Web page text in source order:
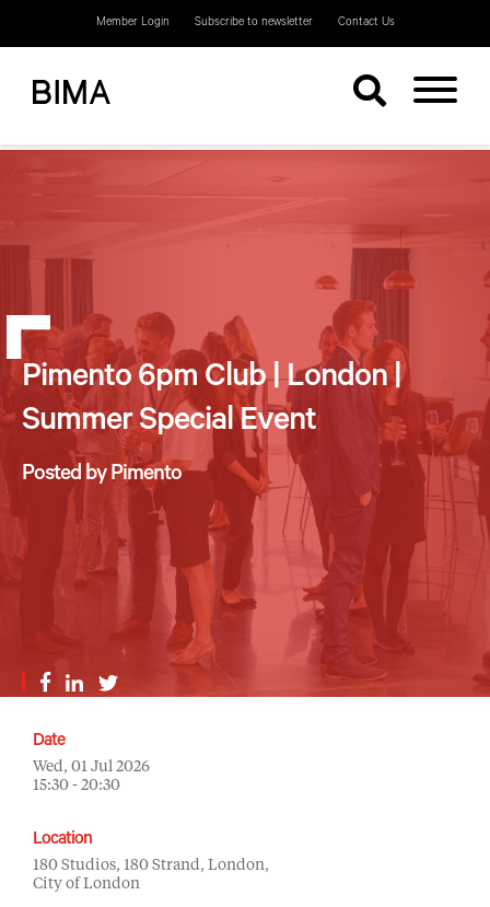
Member Login Subscribe to newsletter Contact Us
Pimento 6pm Club | London |
Summer Special Event
Posted by Pimento
Date
Wed, 01 Jul 2026
15:30 - 20:30
Location
180 Studios, 180 Strand, London,
City of London